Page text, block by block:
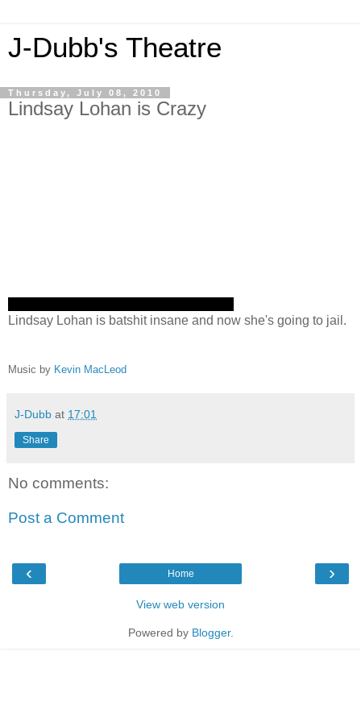
J-Dubb's Theatre
Thursday, July 08, 2010
Lindsay Lohan is Crazy
Lindsay Lohan is batshit insane and now she's going to jail.
Music by Kevin MacLeod
J-Dubb at 17:01
Share
No comments:
Post a Comment
‹ ›
Home
View web version
Powered by Blogger.